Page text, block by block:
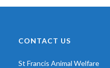
CONTACT US
St Francis Animal Welfare